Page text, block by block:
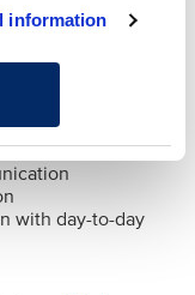
information
capabilities
ABET accredited
with day-to-day